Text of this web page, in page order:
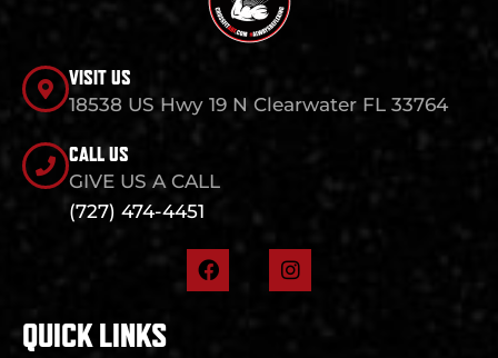
VISIT US
18538 US Hwy 19 N Clearwater FL 33764
CALL US
GIVE US A CALL
(727) 474-4451
F
a
I
n
QUICK LINKS